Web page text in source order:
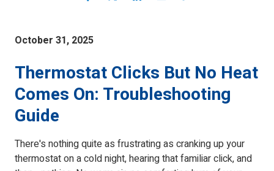
October 31, 2025
Thermostat Clicks But No Heat
Comes On: Troubleshooting
Guide
There's nothing quite as frustrating as cranking up your
thermostat on a cold night, hearing that familiar click, and